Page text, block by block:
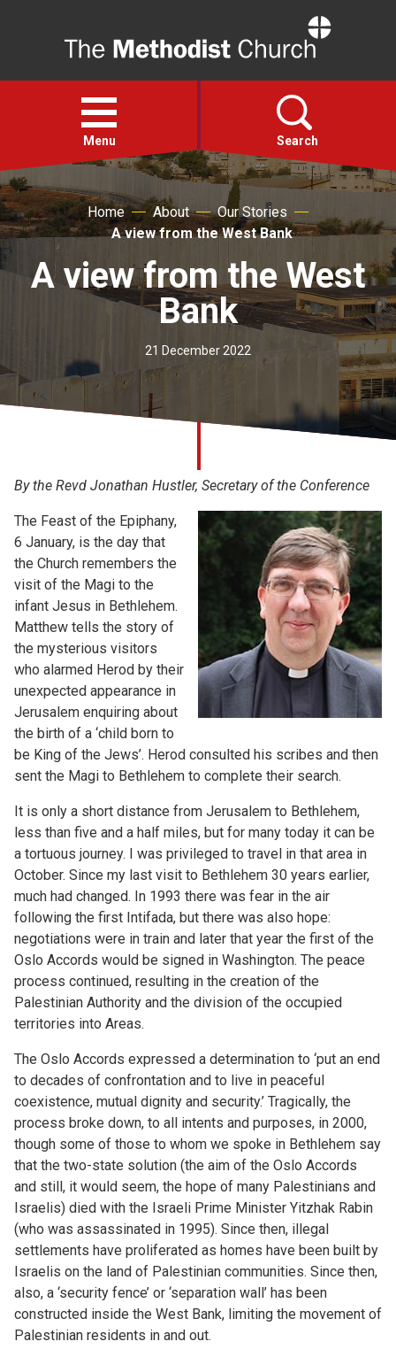
Open
menu
Menu Search
Faith
Action
For churches
Church finder
Home About
Our Stories
A view from the West Bank
A view from the West
Bank
21 December 2022
By the Revd Jonathan Hustler, Secretary of the Conference
The Feast of the Epiphany,
6 January, is the day that
the Church remembers the
visit of the Magi to the
infant Jesus in Bethlehem.
Matthew tells the story of
the mysterious visitors
who alarmed Herod by their
unexpected appearance in
Jerusalem enquiring about
the birth of a ‘child born to
be King of the Jews’. Herod consulted his scribes and then
sent the Magi to Bethlehem to complete their search.
It is only a short distance from Jerusalem to Bethlehem,
less than five and a half miles, but for many today it can be
a tortuous journey. I was privileged to travel in that area in
October. Since my last visit to Bethlehem 30 years earlier,
much had changed. In 1993 there was fear in the air
following the first Intifada, but there was also hope:
negotiations were in train and later that year the first of the
Oslo Accords would be signed in Washington. The peace
process continued, resulting in the creation of the
Palestinian Authority and the division of the occupied
territories into Areas.
The Oslo Accords expressed a determination to ‘put an end
to decades of confrontation and to live in peaceful
coexistence, mutual dignity and security.’ Tragically, the
process broke down, to all intents and purposes, in 2000,
though some of those to whom we spoke in Bethlehem say
that the two-state solution (the aim of the Oslo Accords
and still, it would seem, the hope of many Palestinians and
Israelis) died with the Israeli Prime Minister Yitzhak Rabin
(who was assassinated in 1995). Since then, illegal
settlements have proliferated as homes have been built by
Israelis on the land of Palestinian communities. Since then,
also, a ‘security fence’ or ‘separation wall’ has been
constructed inside the West Bank, limiting the movement of
Palestinian residents in and out.